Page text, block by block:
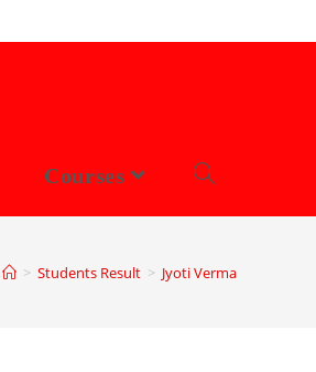
Courses
> Students Result > Jyoti Verma